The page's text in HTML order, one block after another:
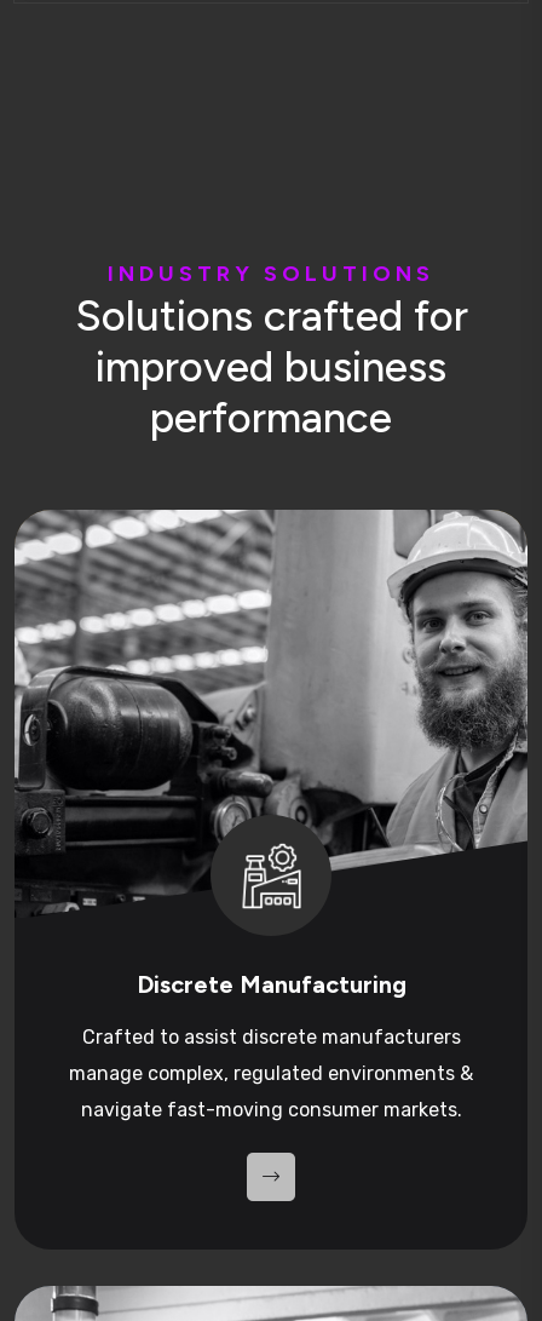
I N D U S T RY S O L U T I O N S
Solutions crafted for
improved business
performance
Discrete Manufacturing
Crafted to assist discrete manufacturers
manage complex, regulated environments &
navigate fast-moving consumer markets.